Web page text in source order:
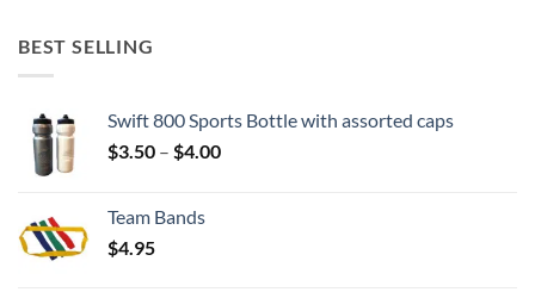
BEST SELLING
Swift 800 Sports Bottle with assorted caps
$3.50 – $4.00Price
Team Bands
$4.95